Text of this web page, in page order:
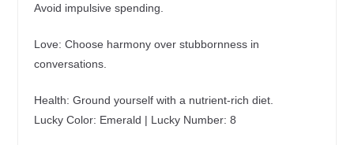
Avoid impulsive spending.
Love: Choose harmony over stubbornness in
conversations.
Health: Ground yourself with a nutrient‑rich diet.
Lucky Color: Emerald | Lucky Number: 8